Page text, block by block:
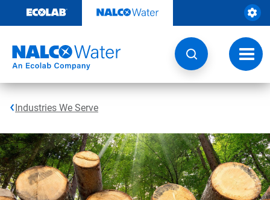
content
Industries We Serve